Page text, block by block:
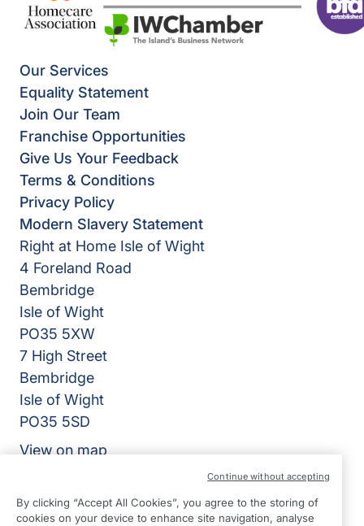
Our Services
Equality Statement
Join Our Team
Franchise Opportunities
Give Us Your Feedback
Terms & Conditions
Privacy Policy
Modern Slavery Statement
Right at Home Isle of Wight
4 Foreland Road
Bembridge
Isle of Wight
PO35 5XW
7 High Street
Bembridge
Isle of Wight
PO35 5SD
View on map
09:00 - 17:00 Mon - Fri
By clicking “Accept All Cookies”, you agree to the storing of
cookies on your device to enhance site navigation, analyse
Continue without accepting